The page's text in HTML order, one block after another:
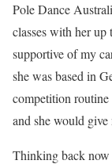
Pole Dance
classes with her up
supportive of my
she was based in
competition
and she would give
Thinking back